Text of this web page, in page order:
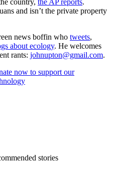
country, the AP reports.
and isn’t the private property
news boffin who tweets,
about ecology. He welcomes
rants: johnupton@gmail.com.
now to support our
stories